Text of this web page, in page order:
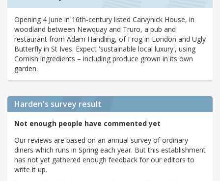
Opening 4 June in 16th-century listed Carvynick House, in
woodland between Newquay and Truro, a pub and
restaurant from Adam Handling, of Frog in London and Ugly
Butterfly in St Ives. Expect 'sustainable local luxury', using
Cornish ingredients – including produce grown in its own
garden.
Harden's survey result
Not enough people have commented yet
Our reviews are based on an annual survey of ordinary
diners which runs in Spring each year. But this establishment
has not yet gathered enough feedback for our editors to
write it up.